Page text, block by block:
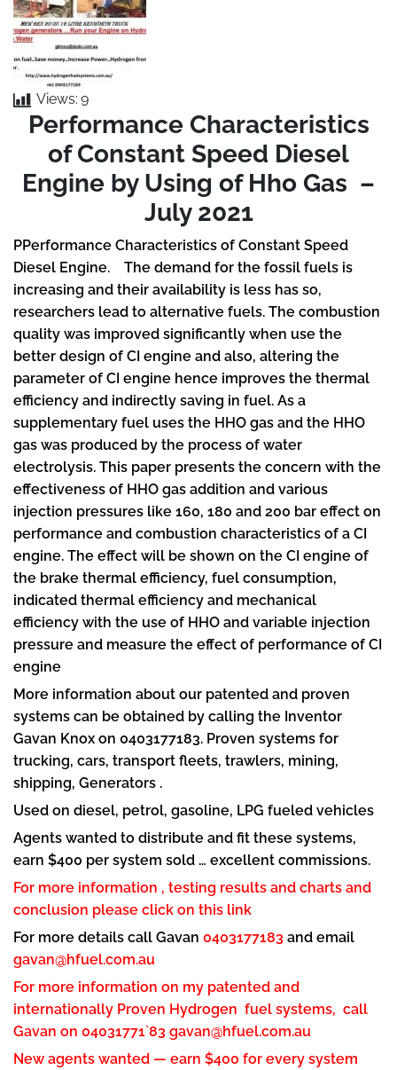
Views: 9
Performance Characteristics
of Constant Speed Diesel
Engine by Using of Hho Gas –
July 2021
PPerformance Characteristics of Constant Speed
Diesel Engine. The demand for the fossil fuels is
increasing and their availability is less has so,
researchers lead to alternative fuels. The combustion
quality was improved significantly when use the
better design of CI engine and also, altering the
parameter of CI engine hence improves the thermal
efficiency and indirectly saving in fuel. As a
supplementary fuel uses the HHO gas and the HHO
gas was produced by the process of water
electrolysis. This paper presents the concern with the
effectiveness of HHO gas addition and various
injection pressures like 160, 180 and 200 bar effect on
performance and combustion characteristics of a CI
engine. The effect will be shown on the CI engine of
the brake thermal efficiency, fuel consumption,
indicated thermal efficiency and mechanical
efficiency with the use of HHO and variable injection
pressure and measure the effect of performance of CI
engine
More information about our patented and proven
systems can be obtained by calling the Inventor
Gavan Knox on 0403177183. Proven systems for
trucking, cars, transport fleets, trawlers, mining,
shipping, Generators .
Used on diesel, petrol, gasoline, LPG fueled vehicles
Agents wanted to distribute and fit these systems,
earn $400 per system sold … excellent commissions.
For more information , testing results and charts and
conclusion please click on this link
For more details call Gavan 0403177183 and email
gavan@hfuel.com.au
For more information on my patented and
internationally Proven Hydrogen fuel systems, call
Gavan on 04031771`83 gavan@hfuel.com.au
New agents wanted — earn $400 for every system